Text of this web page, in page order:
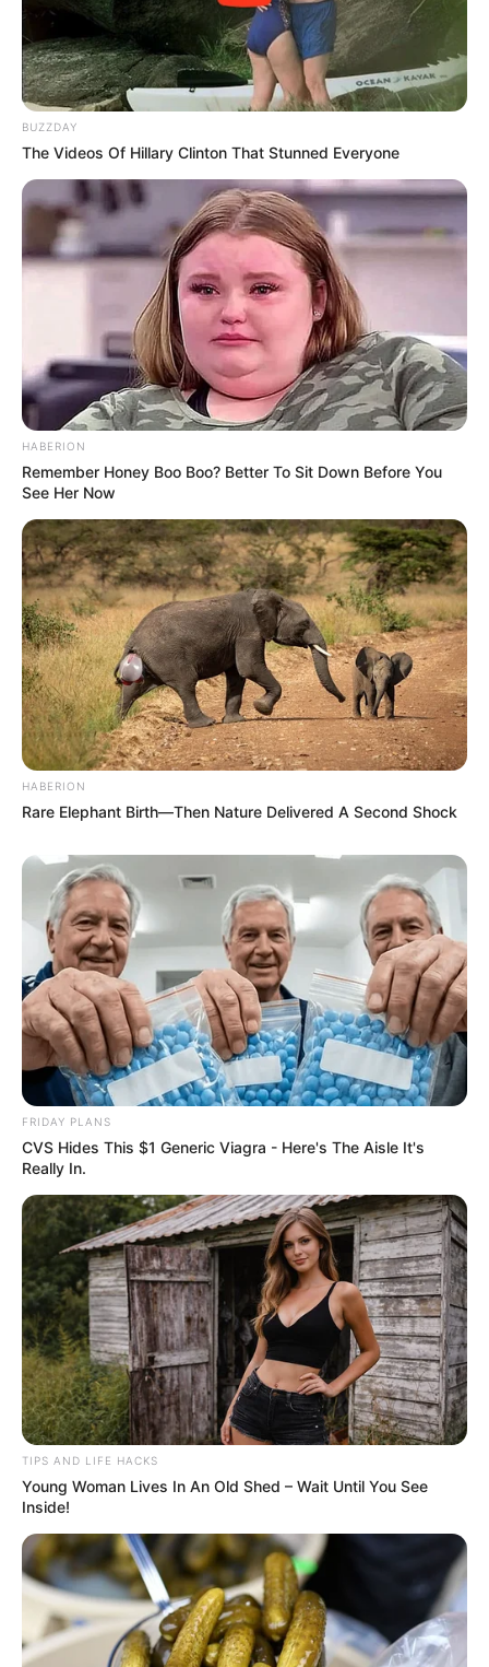
Creating Your Natural Dark Spot
Remedy
Ingredients:
1 small potato
A small piece of ginger (about an inch)
A teaspoon of honey (optional, for its moisturizing and
antibacterial properties)
Instructions:
Prepare the Potato and Ginger: Begin by peeling the
potato and ginger. Then, grate them finely to extract
their juices, which are packed with skin-loving nutrients.
and ginger into a blender. Add a splash of water and
blend until you achieve a smooth paste. For added
benefits and a more pleasant texture, mix in a teaspoon
of honey.
Apply Your Natural Mask : Cleanse your face
thoroughly before applying the mask to ensure your
skin can fully absorb the nutrients. Apply the mixture
evenly, focusing on areas with dark spots. Leave it on
for about 20 minutes.
Rinse and Reveal
mask with lukewarm water and pat your skin dry.
Follow up with your regular moisturizer to keep your
skin hydrated.
Embracing Natural Beauty Solutions
This potato and ginger mask is more than just a skincare
remedy; it’s a testament to the power of natural
ingredients in providing effective, chemical-free beauty
solutions. With regular use, you might just find that those
dark spots fade into a distant memory, leaving you with
skin that’s not only clearer but also glowing with health.
BUZZDAY
The Videos Of Hillary Clinton That Stunned Everyone
HABERION
Remember Honey Boo Boo? Better To Sit Down Before You
See Her Now
HABERION
Rare Elephant Birth—Then Nature Delivered A Second Shock
FRIDAY PLANS
CVS Hides This $1 Generic Viagra - Here's The Aisle It's
Really In.
TIPS AND LIFE HACKS
Young Woman Lives In An Old Shed – Wait Until You See
Inside!